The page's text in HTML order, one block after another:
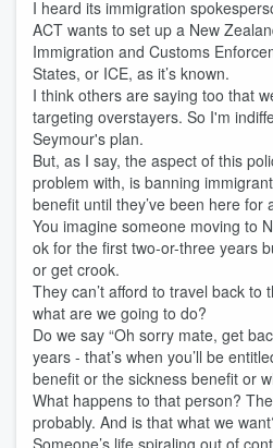
I heard its immigration
ACT wants to set up a New
Immigration and Customs
States, or ICE, as it’s known.
I think others are saying too that
targeting overstayers. So I'm
Seymour's plan.
But, as I say, the aspect of this
problem with, is banning
benefit until they’ve been here for
You imagine someone moving to
ok for the first two-or-three years
or get crook.
They can’t afford to travel back to
what are we going to do?
Do we say “Oh sorry mate, get
years - that’s when you’ll be
benefit or the sickness benefit or
What happens to that person?
probably. And is that what we
Someone’s life spiraling out of